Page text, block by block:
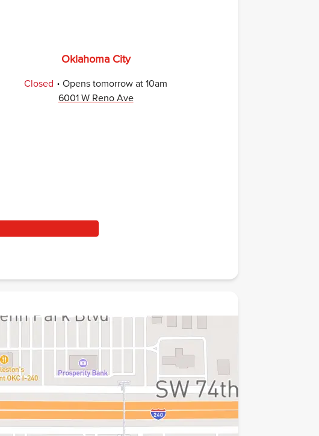
Oklahoma City
Closed . Opens tomorrow at 10am
6001 W Reno Ave